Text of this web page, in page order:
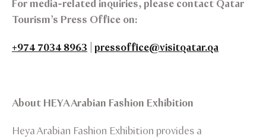
For media-related inquiries, please contact Qatar
Tourism’s Press Office on:
+974 7034 8963 pressoffice@visitqatar.qa
About HEYA Arabian Fashion Exhibition
Heya Arabian Fashion Exhibition provides a